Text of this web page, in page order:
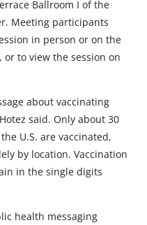
Ballroom I of the
Meeting participants
in person or on the
to view the session on
about vaccinating
said. Only about 30
U.S. are vaccinated,
by location. Vaccination
in the single digits
health messaging